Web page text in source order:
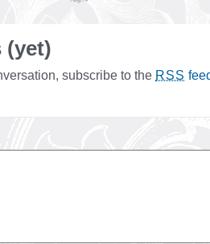
(yet)
subscribe to the RSS